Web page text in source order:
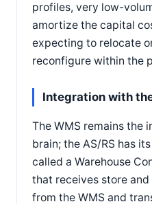
profiles, very low-
amortize the capital
expecting to relocate
reconfigure within the
Integration with
The WMS remains the
brain; the AS/RS has
called a Warehouse
that receives store
from the WMS and